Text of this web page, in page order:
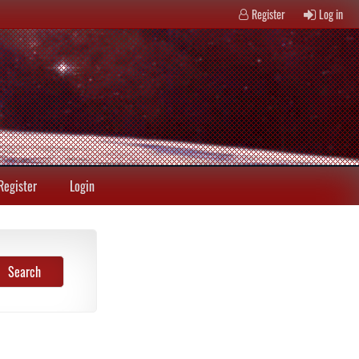
Register Log in
Login